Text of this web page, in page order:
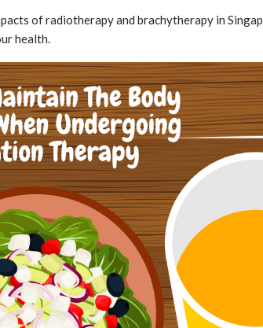
of radiotherapy and brachytherapy in
health.